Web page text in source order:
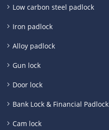
Low carbon steel padlock
Iron padlock
Alloy padlock
Gun lock
Door lock
Bank Lock & Financial Padlock
Cam lock